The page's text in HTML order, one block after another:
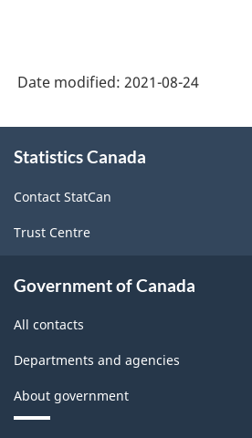
Date modified: 2021-08-24
this
Statistics Canada
Contact StatCan
Trust Centre
Government of Canada
All contacts
Departments and agencies
About government